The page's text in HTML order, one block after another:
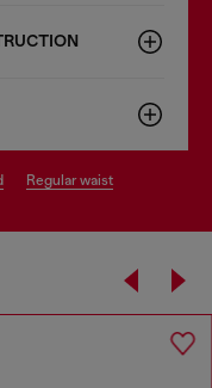
regular waist